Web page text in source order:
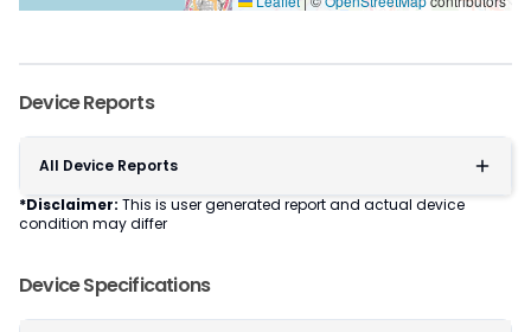
Device Reports
All Device Reports
*Disclaimer: This is user generated report and actual device
condition may differ
Device Specifications